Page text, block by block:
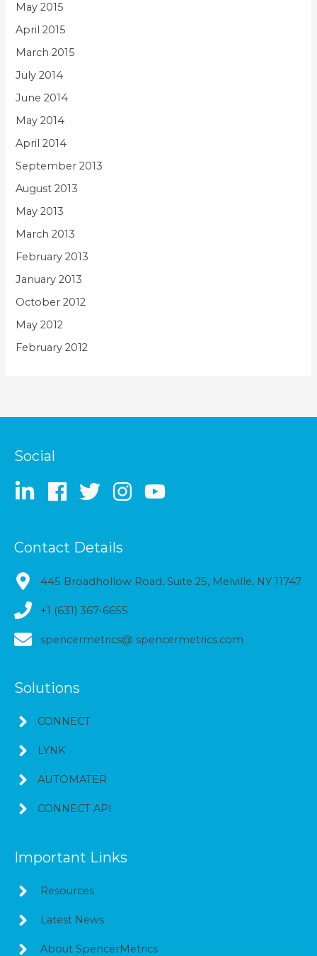
May 2015
April 2015
March 2015
July 2014
June 2014
May 2014
April 2014
September 2013
August 2013
May 2013
March 2013
February 2013
January 2013
October 2012
May 2012
February 2012
Social
Contact Details
445 Broadhollow Road, Suite 25, Melville, NY 11747
+1 (631) 367-6655
spencermetrics@ spencermetrics.com
Solutions
CONNECT
LYNK
AUTOMATER
CONNECT API
Important Links
Resources
Latest News
About SpencerMetrics